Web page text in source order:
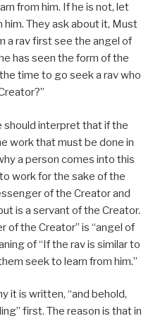
from him. If he is not, let
They ask about it, Must
a rav first see the angel of
has seen the form of the
time to go seek a rav who
should interpret that if the
work that must be done in
a person comes into this
work for the sake of the
of the Creator and
is a servant of the Creator.
of the Creator” is “angel of
of “If the rav is similar to
seek to learn from him.”
it is written, “and behold,
first. The reason is that in